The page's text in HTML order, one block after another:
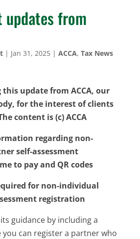
updates from
| Jan 31, 2025| ACCA, Tax News
this update from ACCA, our
for the interest of clients
content is (c) ACCA
regarding non-
self-assessment
to pay and QR codes
for non-individual
registration
guidance by including a
you can register a partner who